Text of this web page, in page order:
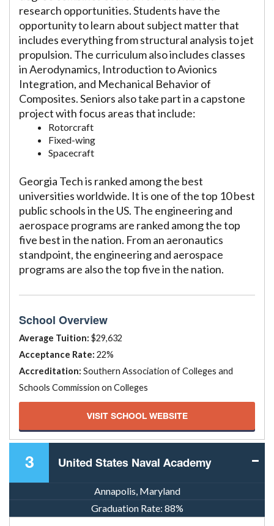
research opportunities. Students have the
opportunity to learn about subject matter that
includes everything from structural analysis to jet
propulsion. The curriculum also includes classes
in Aerodynamics, Introduction to Avionics
Integration, and Mechanical Behavior of
Composites. Seniors also take part in a capstone
project with focus areas that include:
Rotorcraft
Fixed-wing
Spacecraft
Georgia Tech is ranked among the best
universities worldwide. It is one of the top 10 best
public schools in the US. The engineering and
aerospace programs are ranked among the top
five best in the nation. From an aeronautics
standpoint, the engineering and aerospace
programs are also the top five in the nation.
School Overview
Average Tuition: $29,632
Acceptance Rate: 22%
Accreditation: Southern Association of Colleges and
Schools Commission on Colleges
VISIT SCHOOL WEBSITE
3 United States Naval Academy
Annapolis, Maryland
Graduation Rate: 88%